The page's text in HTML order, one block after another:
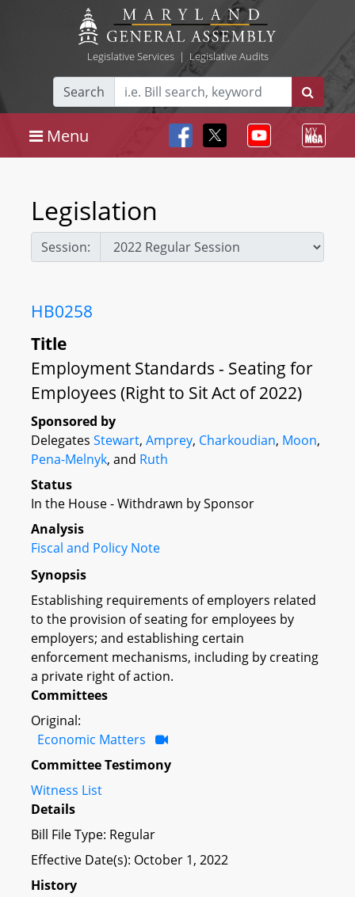
Legislative Services| Legislative Audits
Search
Menu
Legislation
Session:
HB0258
Title
Employment Standards - Seating for
Employees (Right to Sit Act of 2022)
Sponsored by
Delegates Stewart, Amprey, Charkoudian, Moon,
Pena-Melnyk, and Ruth
Status
In the House - Withdrawn by Sponsor
Analysis
Fiscal and Policy Note
Synopsis
Establishing requirements of employers related
to the provision of seating for employees by
employers; and establishing certain
enforcement mechanisms, including by creating
a private right of action.
Committees
Original:
Economic Matters
Committee Testimony
Witness List
Details
Bill File Type: Regular
Effective Date(s): October 1, 2022
History